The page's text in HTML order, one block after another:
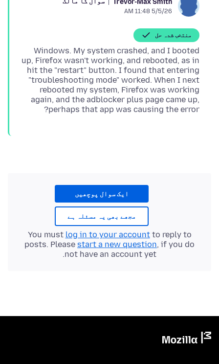
5/5/26 11:48 AM
منتخب شدہ حل
Windows. My system crashed, and I booted
up, Firefox wasn't working, and rebooted, as in
hit the "restart" button. I found that entering
"troubleshooting mode" worked. When I next
rebooted my system, Firefox was working
again, and the adblocker plus page came up,
perhaps that app was causing the error?
ایک سوال پوچھیں
مجھے بھی یہ مسئلہ ہے
You must log in to your accountto reply to
posts. Please start a new question, if you do
not have an account yet.